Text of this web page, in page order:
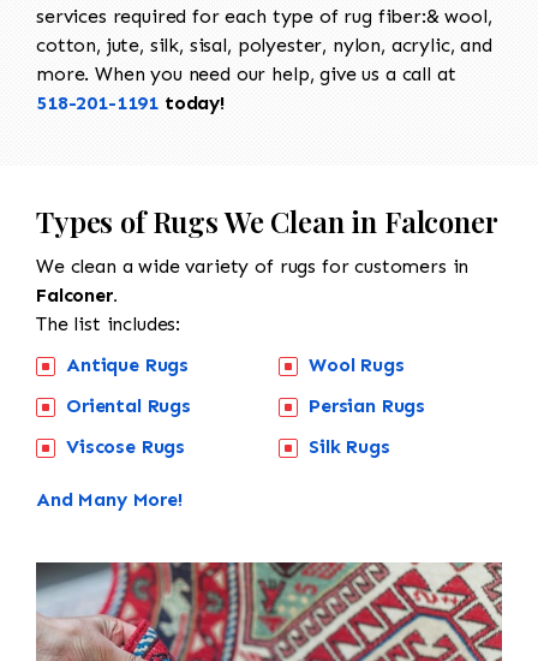
services required for each type of rug fiber:& wool,
cotton, jute, silk, sisal, polyester, nylon, acrylic, and
more. When you need our help, give us a call at
518-201-1191 today!
Types of Rugs We Clean in Falconer
We clean a wide variety of rugs for customers in
Falconer.
The list includes:
Antique Rugs
Oriental Rugs
Viscose Rugs
Wool Rugs
Persian Rugs
Silk Rugs
And Many More!